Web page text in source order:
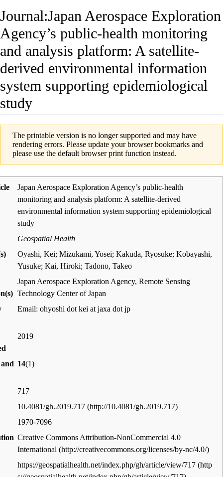
Journal:Japan Aerospace Exploration
Agency’s public-health monitoring
and analysis platform: A satellite-
derived environmental information
system supporting epidemiological
study
The printable version is no longer supported and may have
rendering errors. Please update your browser bookmarks and
please use the default browser print function instead.
Japan Aerospace Exploration Agency’s public-health
monitoring and analysis platform: A satellite-derived
environmental information system supporting epidemiological
study
Geospatial Health
Oyashi, Kei; Mizukami, Yosei; Kakuda, Ryosuke; Kobayashi,
Yusuke; Kai, Hiroki; Tadono, Takeo
Japan Aerospace Exploration Agency, Remote Sensing
Technology Center of Japan
Email: ohyoshi dot kei at jaxa dot jp
2019
14(1)
717
10.4081/gh.2019.717
1970-7096
Creative Commons Attribution-NonCommercial 4.0
International
https://geospatialhealth.net/index.php/gh/article/view/717